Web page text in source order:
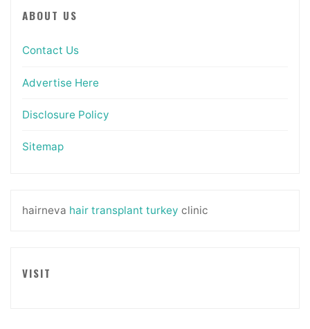
ABOUT US
Contact Us
Advertise Here
Disclosure Policy
Sitemap
hairneva hair transplant turkey clinic
VISIT